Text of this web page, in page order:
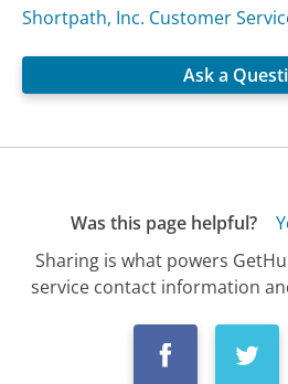
Shortpath, Inc. Customer
Ask a
Was this page helpful?
Sharing is what powers
service contact information